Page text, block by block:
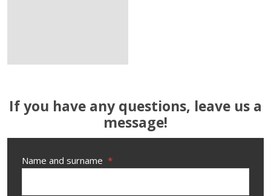
If you have any questions, leave us a
message!
Name and surname *